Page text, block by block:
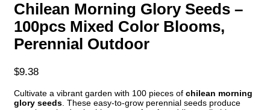
Chilean Morning Glory Seeds –
100pcs Mixed Color Blooms,
Perennial Outdoor
$9.38
Cultivate a vibrant garden with 100 pieces of chilean morning
glory seeds . These easy-to-grow perennial seeds produce